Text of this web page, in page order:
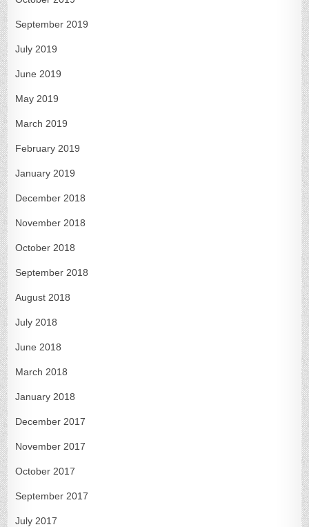
September 2019
July 2019
June 2019
May 2019
March 2019
February 2019
January 2019
December 2018
November 2018
October 2018
September 2018
August 2018
July 2018
June 2018
March 2018
January 2018
December 2017
November 2017
October 2017
September 2017
July 2017